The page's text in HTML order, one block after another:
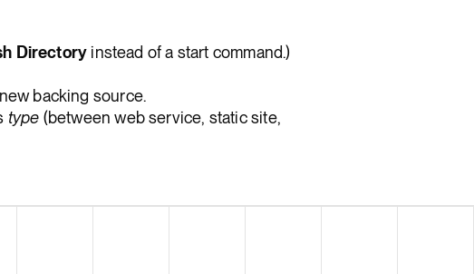
Directory instead of a start command.)
backing source.
type (between web service, static site,